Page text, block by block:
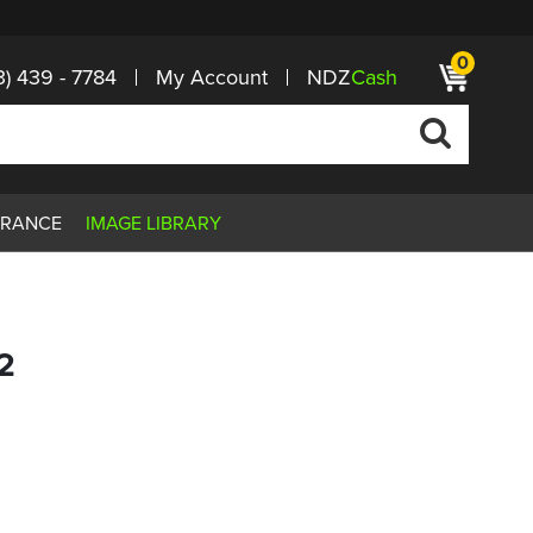
439 - 7784 My Account NDZCash 0
IMAGE LIBRARY